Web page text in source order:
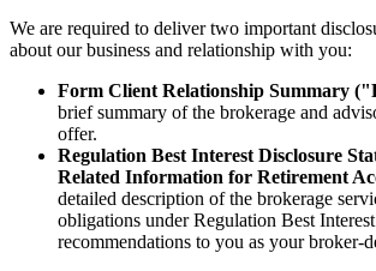
We are required to deliver two important
about our business and relationship with you:
Form Client Relationship Summary
brief summary of the brokerage and
offer.
Regulation Best Interest Disclosure
Related Information for Retirement
detailed description of the brokerage
obligations under Regulation Best
recommendations to you as yourbroker-